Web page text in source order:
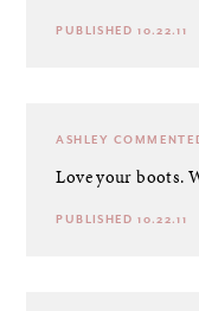
PUBLISHED 10.22.11
ASHLEY
Love your boots.
PUBLISHED 10.22.11